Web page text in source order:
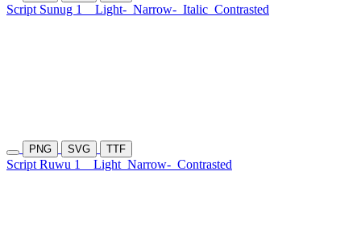
Script Sunug 1 Light- Narrow- Italic Contrasted
PNG SVG TTF
Script Ruwu 1 Light Narrow- Contrasted